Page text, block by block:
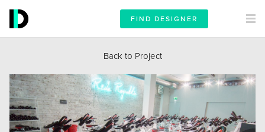
FIND DESIGNER
Back to Project